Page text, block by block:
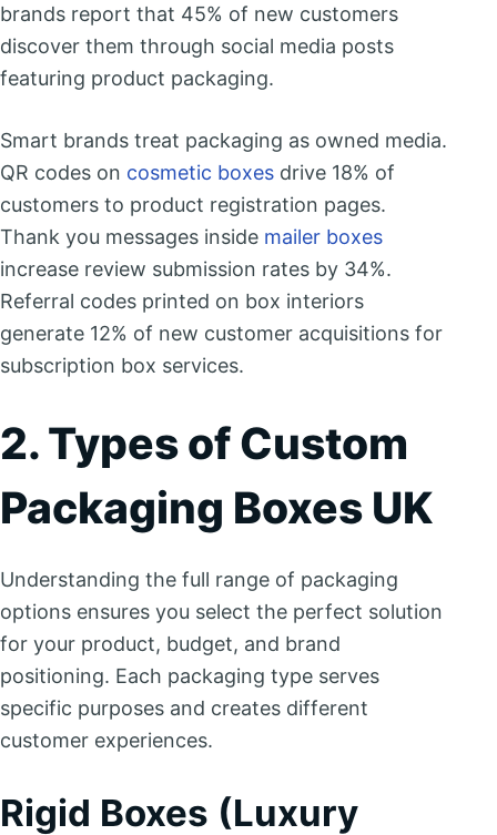
brands report that 45% of new customers
discover them through social media posts
featuring product packaging.
Smart brands treat packaging as owned media.
QR codes on cosmetic boxes drive 18% of
customers to product registration pages.
Thank you messages inside mailer boxes
increase review submission rates by 34%.
Referral codes printed on box interiors
generate 12% of new customer acquisitions for
subscription box services.
2. Types of Custom
Packaging Boxes UK
Understanding the full range of packaging
options ensures you select the perfect solution
for your product, budget, and brand
positioning. Each packaging type serves
specific purposes and creates different
customer experiences.
Rigid Boxes (Luxury